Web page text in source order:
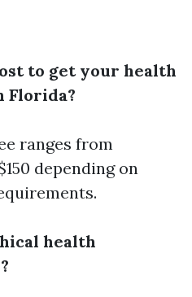
to get your health
Florida?
ranges from
depending on
health